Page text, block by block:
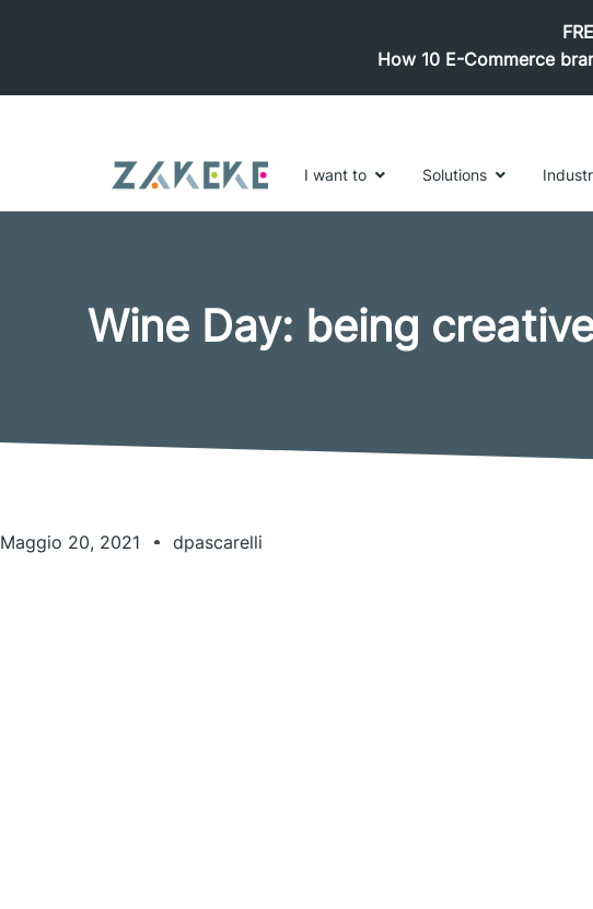
How 10 E-Commerce
I want to Solutions
Wine Day: being
Maggio 20, 2021 dpascarelli